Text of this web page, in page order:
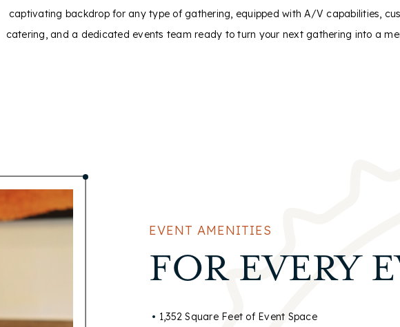
captivating backdrop for any type of gathering, equipped with A/V capabilities,
catering, and a dedicated events team ready to turn your next gathering into a
EVENT AMENITIES
FOR EVERY
1,352 Square Feet of Event Space